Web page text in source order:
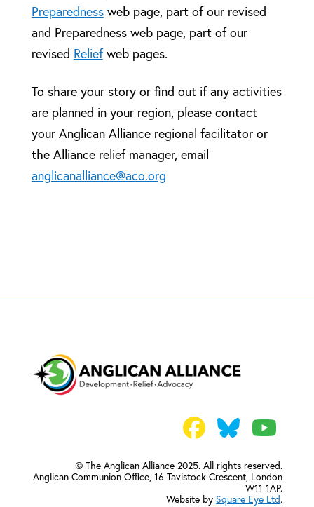
Preparednessweb page, part of our revised
and Preparedness web page, part of our
revised Reliefweb pages.
To share your story or find out if any activities
are planned in your region, please contact
your Anglican Alliance regional facilitator or
the Alliance relief manager, email
anglicanalliance@aco.org
© The Anglican Alliance 2025. All rights reserved.
Anglican Communion Office,16 Tavistock Crescent, London
W11 1AP.
Website by Square Eye Ltd.